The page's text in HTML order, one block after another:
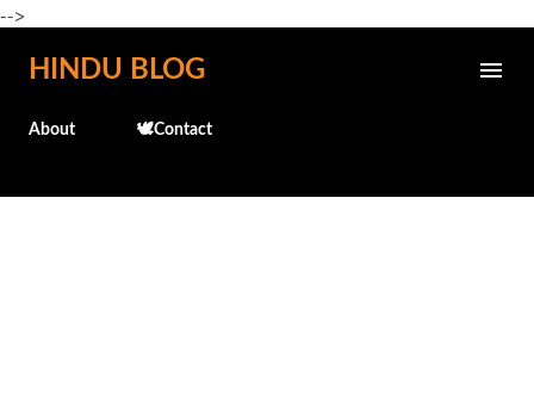
-->
Skip to main content
HINDU BLOG
About 🕊️Contact